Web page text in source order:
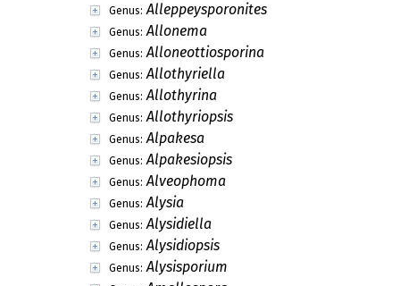
Genus: Alleppeysporonites
Genus: Allonema
Genus: Alloneottiosporina
Genus: Allothyriella
Genus: Allothyrina
Genus: Allothyriopsis
Genus: Alpakesa
Genus: Alpakesiopsis
Genus: Alveophoma
Genus: Alysia
Genus: Alysidiella
Genus: Alysidiopsis
Genus: Alysisporium